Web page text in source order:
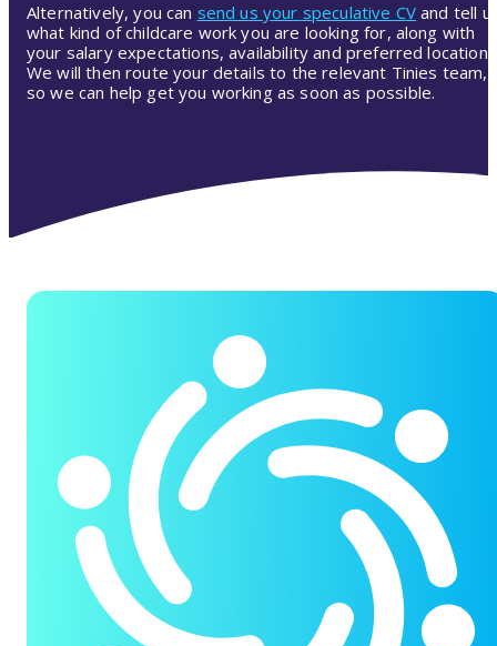
Alternatively, you can send us your speculative CV and tell
what kind of childcare work you are looking for, along with
your salary expectations, availability and preferred location.
We will then route your details to the relevant Tinies team,
so we can help get you working as soon as possible.